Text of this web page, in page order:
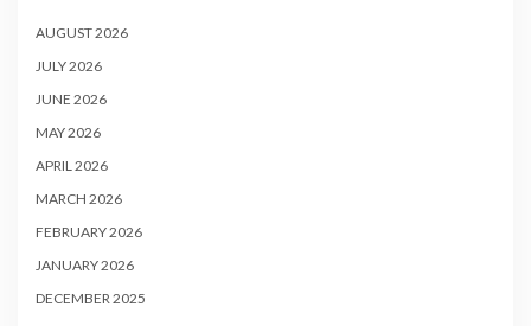
AUGUST 2026
JULY 2026
JUNE 2026
MAY 2026
APRIL 2026
MARCH 2026
FEBRUARY 2026
JANUARY 2026
DECEMBER 2025